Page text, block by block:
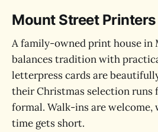
Mount Street Printers
A family-owned print house in
balances tradition with
letterpress cards are
their Christmas selection runs
formal. Walk-ins are welcome,
time gets short.